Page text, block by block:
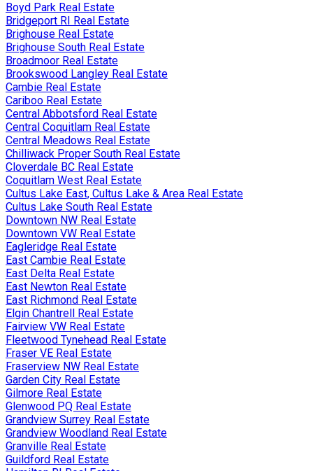
Boyd Park Real Estate
Bridgeport RI Real Estate
Brighouse Real Estate
Brighouse South Real Estate
Broadmoor Real Estate
Brookswood Langley Real Estate
Cambie Real Estate
Cariboo Real Estate
Central Abbotsford Real Estate
Central Coquitlam Real Estate
Central Meadows Real Estate
Chilliwack Proper South Real Estate
Cloverdale BC Real Estate
Coquitlam West Real Estate
Cultus Lake East, Cultus Lake & Area Real Estate
Cultus Lake South Real Estate
Downtown NW Real Estate
Downtown VW Real Estate
Eagleridge Real Estate
East Cambie Real Estate
East Delta Real Estate
East Newton Real Estate
East Richmond Real Estate
Elgin Chantrell Real Estate
Fairview VW Real Estate
Fleetwood Tynehead Real Estate
Fraser VE Real Estate
Fraserview NW Real Estate
Garden City Real Estate
Gilmore Real Estate
Glenwood PQ Real Estate
Grandview Surrey Real Estate
Grandview Woodland Real Estate
Granville Real Estate
Guildford Real Estate